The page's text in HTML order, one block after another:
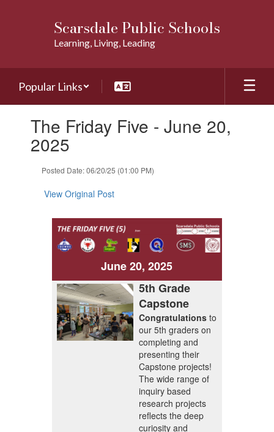
Scarsdale Public Schools
Learning, Living, Leading
Popular Links
The Friday Five - June 20,
2025
Posted Date: 06/20/25 (01:00 PM)
View Original Post
June 20, 2025
5th Grade
Capstone
Congratulationsto
our 5th graders on
completing and
presenting their
Capstone projects!
The wide range of
inquiry based
research projects
reflects the deep
curiosity and